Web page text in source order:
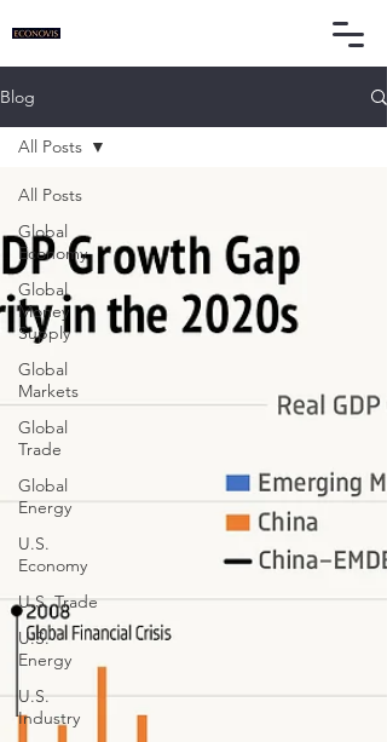
Blog
All Posts
Global
Economy
Global
Money
Supply
Global
Markets
Global
Trade
Global
Energy
U.S.
Economy
U.S. Trade
U.S.
Energy
U.S.
Industry
All Posts